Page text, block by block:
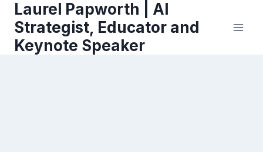
content
Laurel Papworth | AI
Strategist, Educator and
Keynote Speaker